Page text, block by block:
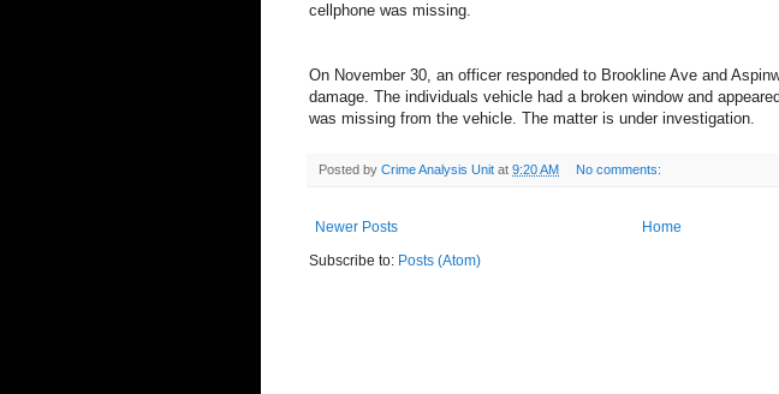
cellphone was missing.
On November 30, an officer responded to Brookline Ave and
damage. The individuals vehicle had a broken window and
was missing from the vehicle. The matter is under investigation.
Posted by Crime Analysis Unit at 9:20 AM No comments:
Newer Posts
Home
Subscribe to: Posts (Atom)